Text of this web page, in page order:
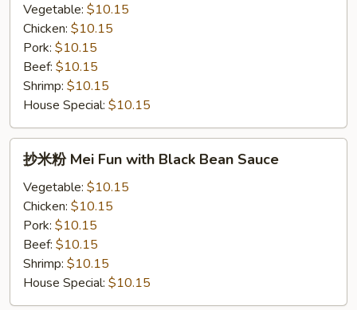
Mei
Fun
Regular
Vegetable: $10.15
Chicken: $10.15
Pork: $10.15
Beef: $10.15
Shrimp: $10.15
House Special: $10.15
Mei
Fun
with
Black
Bean
Sauce
抄米粉 Mei Fun with Black Bean Sauce
Vegetable: $10.15
Chicken: $10.15
Pork: $10.15
Beef: $10.15
Shrimp: $10.15
House Special: $10.15